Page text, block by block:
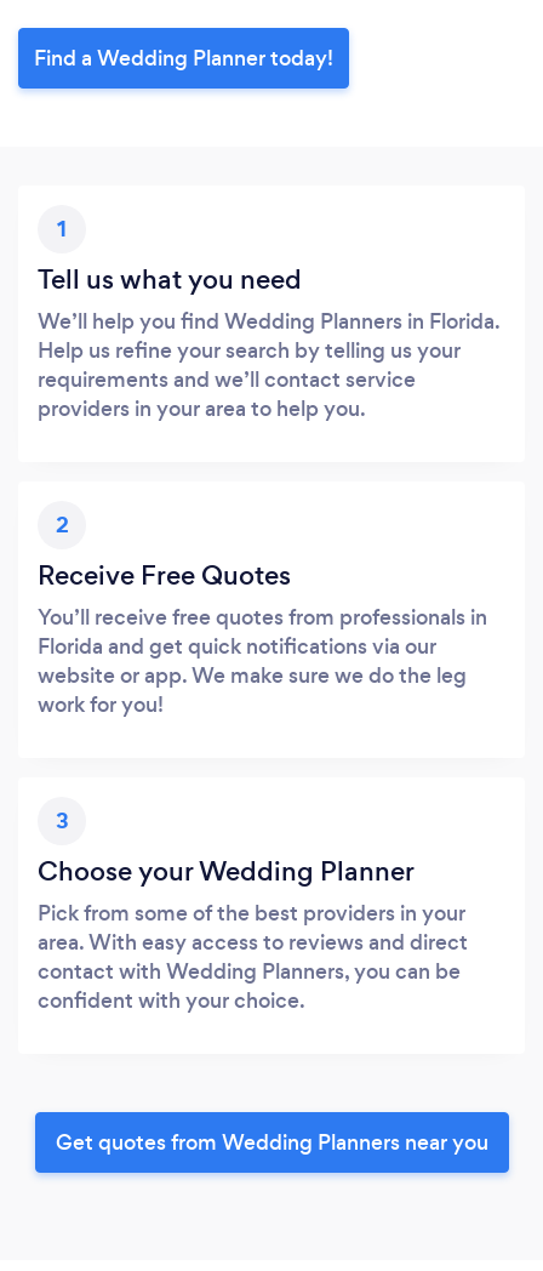
Find a Wedding Planner today!
1
Tell us what you need
We’ll help you find Wedding Planners in Florida.
Help us refine your search by telling us your
requirements and we’ll contact service
providers in your area to help you.
2
Receive Free Quotes
You’ll receive free quotes from professionals in
Florida and get quick notifications via our
website or app. We make sure we do the leg
work for you!
3
Choose your Wedding Planner
Pick from some of the best providers in your
area. With easy access to reviews and direct
contact with Wedding Planners, you can be
confident with your choice.
Get quotes from Wedding Planners near you